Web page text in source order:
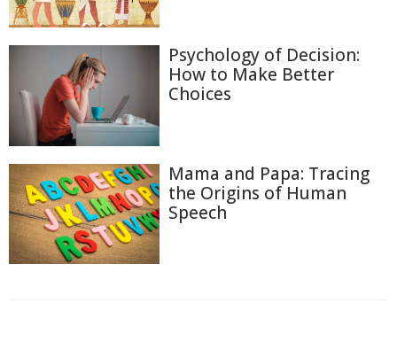
Psychology of Decision:
How to Make Better
Choices
Mama and Papa: Tracing
the Origins of Human
Speech